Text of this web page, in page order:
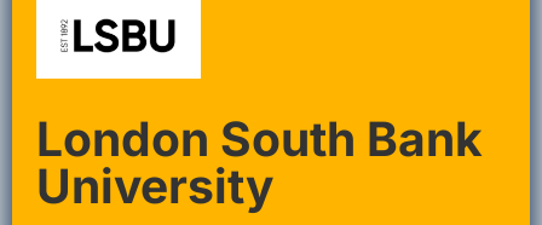
London South Bank
University